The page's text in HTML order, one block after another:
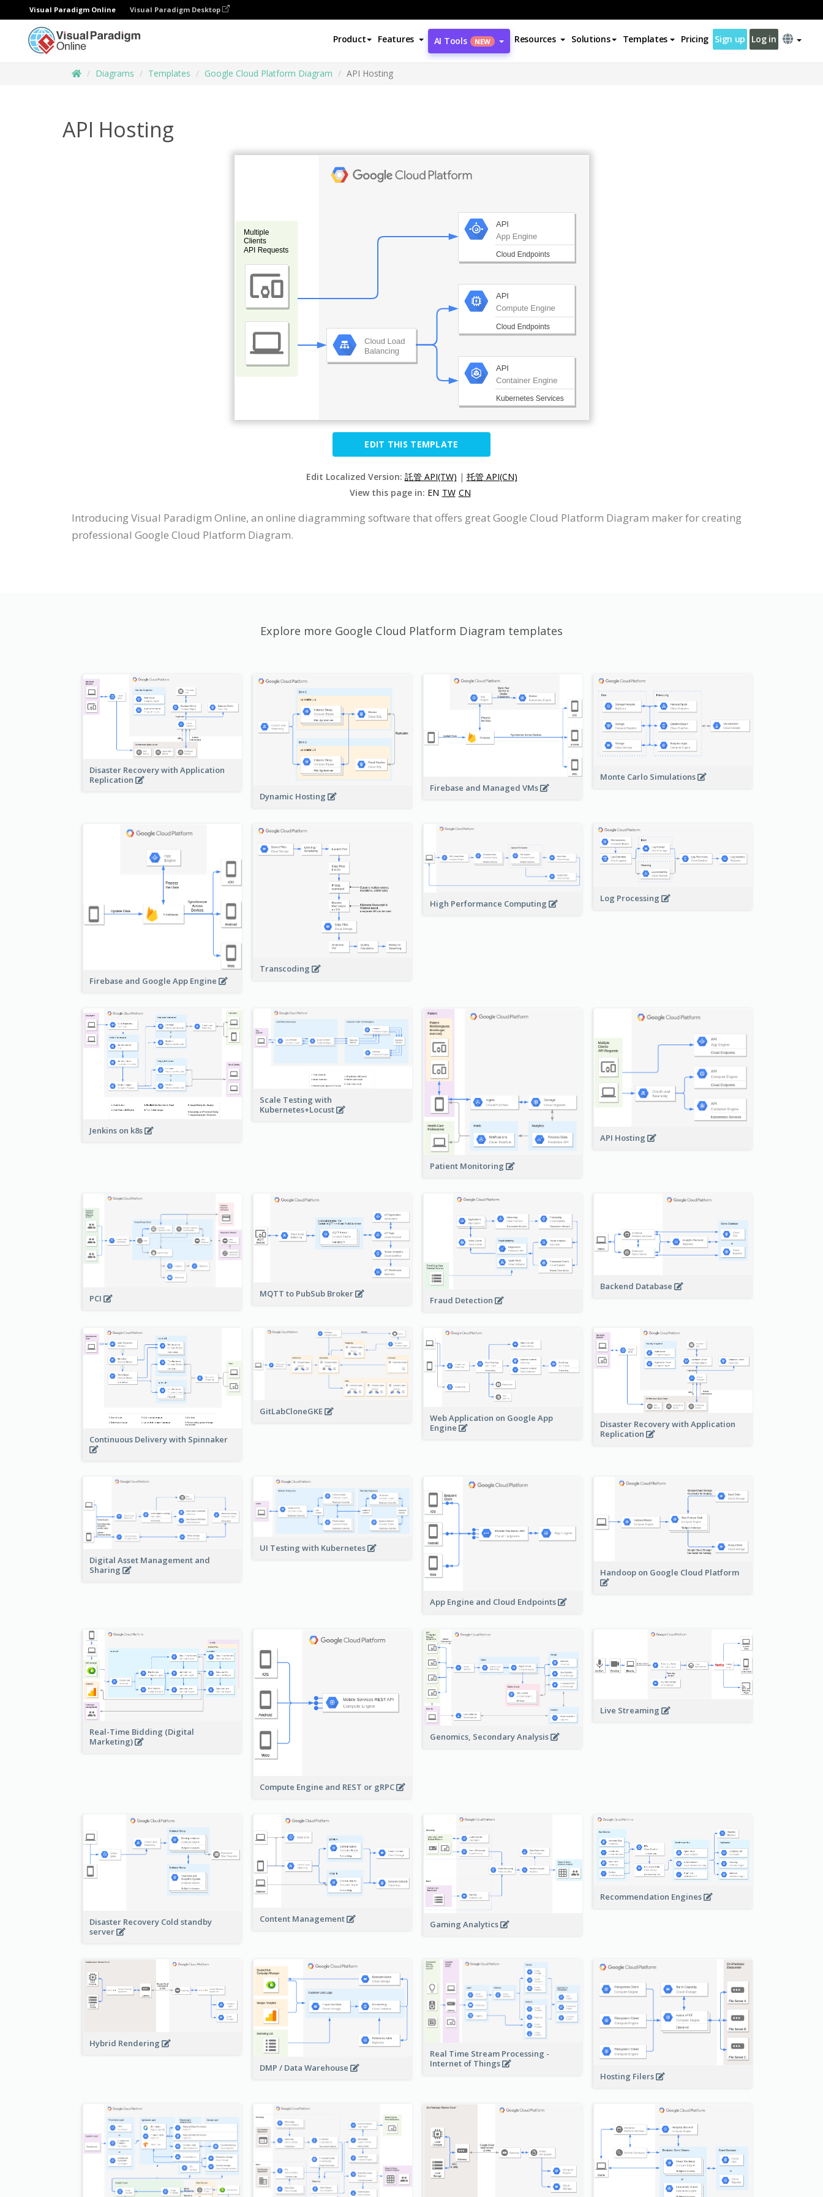
Visual Paradigm Online Visual Paradigm Desktop
Product Features AI Tools NEW Resources Solutions Templates Pricing Sign up Log in
Diagrams Templates Google Cloud Platform Diagram API Hosting
API Hosting
EDIT THIS TEMPLATE
Edit Localized Version: 託管 API(TW) | 托管 API(CN)
View this page in: EN TW CN
Introducing Visual Paradigm Online, an online diagramming software that offers great Google Cloud Platform Diagram maker for creating
professional Google Cloud Platform Diagram.
Explore more Google Cloud Platform Diagram templates
Disaster Recovery with Application
Replication
Dynamic Hosting
Firebase and Managed VMs
Monte Carlo Simulations
Firebase and Google App Engine
Transcoding
High Performance Computing Log Processing
Jenkins on k8s
Scale Testing with
Kubernetes+Locust
Patient Monitoring
API Hosting
PCI MQTT to PubSub Broker
Fraud Detection
Backend Database
Continuous Delivery with Spinnaker
GitLabCloneGKE
Web Application on Google App
Engine
Disaster Recovery with Application
Replication
Digital Asset Management and
Sharing
UI Testing with Kubernetes
App Engine and Cloud Endpoints
Handoop on Google Cloud Platform
Real-Time Bidding (Digital
Marketing)
Compute Engine and REST or gRPC
Genomics, Secondary Analysis
Live Streaming
Disaster Recovery Cold standby
server
Content Management
Gaming Analytics
Recommendation Engines
Hybrid Rendering
DMP / Data Warehouse
Real Time Stream Processing -
Internet of Things
Hosting Filers